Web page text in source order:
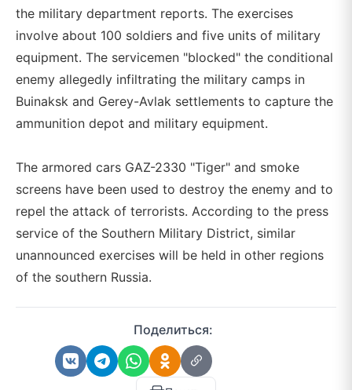
the military department reports. The exercises
involve about 100 soldiers and five units of military
equipment. The servicemen "blocked" the conditional
enemy allegedly infiltrating the military camps in
Buinaksk and Gerey-Avlak settlements to capture the
ammunition depot and military equipment.
The armored cars GAZ-2330 "Tiger" and smoke
screens have been used to destroy the enemy and to
repel the attack of terrorists. According to the press
service of the Southern Military District, similar
unannounced exercises will be held in other regions
of the southern Russia.
Поделиться: